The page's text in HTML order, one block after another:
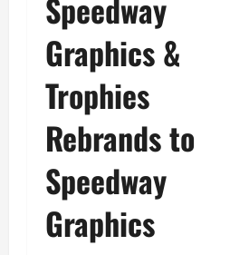
Graphics &
Trophies
Rebrands to
Speedway
Graphics